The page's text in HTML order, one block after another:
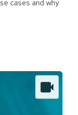
cases and why